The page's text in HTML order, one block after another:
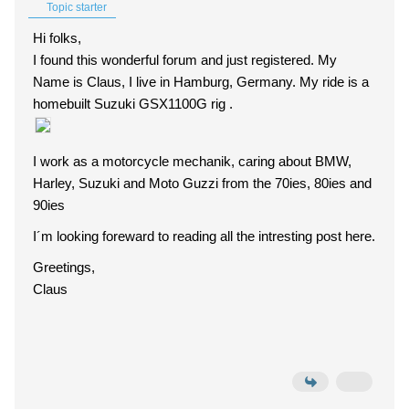
Topic starter
Hi folks,
I found this wonderful forum and just registered. My
Name is Claus, I live in Hamburg, Germany. My ride is a
homebuilt Suzuki GSX1100G rig .
I work as a motorcycle mechanik, caring about BMW,
Harley, Suzuki and Moto Guzzi from the 70ies, 80ies and
90ies
I´m looking foreward to reading all the intresting post here.
Greetings,
Claus